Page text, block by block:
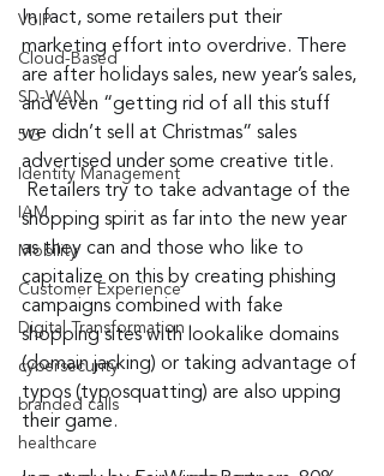
VoIP
Cloud-Based
SD-WAN
5G
Identity Management
IAM
Mobility
Customer Experience
Digital Transformation
cybersecurity
branded calls
healthcare
In fact, some retailers put their
marketing effort into overdrive. There
are after holidays sales, new year’s sales,
and even “getting rid of all this stuff
we didn’t sell at Christmas” sales
advertised under some creative title.
Retailers try to take advantage of the
shopping spirit as far into the new year
as they can and those who like to
capitalize on this by creating phishing
campaigns combined with fake
shopping sites with lookalike domains
(domain jacking) or taking advantage of
typos (typosquatting) are also upping
their game.